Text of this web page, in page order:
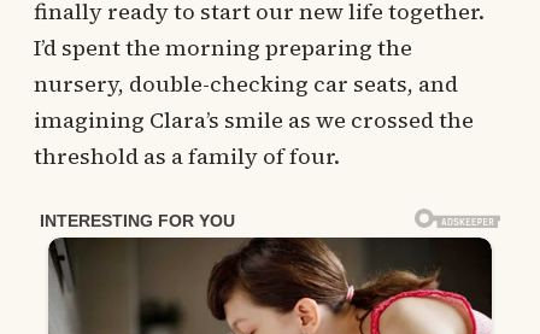
finally ready to start our new life together.
I’d spent the morning preparing the
nursery, double-checking car seats, and
imagining Clara’s smile as we crossed the
threshold as a family of four.